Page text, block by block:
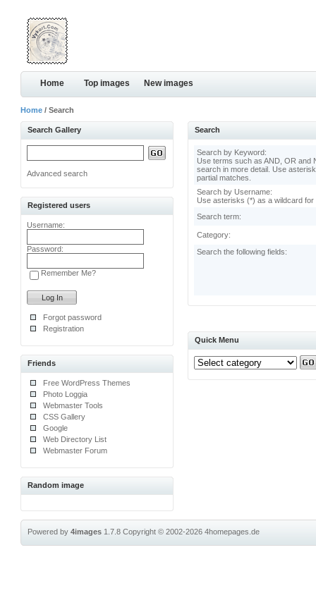
Home Top images New images
Home / Search
Search Gallery
Advanced search
Registered users
Username:
Password:
Remember Me?
Forgot password
Registration
Friends
Free WordPress Themes
Photo Loggia
Webmaster Tools
CSS Gallery
Google
Web Directory List
Webmaster Forum
Random image
Search
Search by Keyword:
Use terms such as AND, OR and
search in more detail. Use
partial matches.
Search by Username:
Use asterisks (*) as a wildcard for
Search term:
Category:
Search the following fields:
Quick Menu
Powered by4images 1.7.8Copyright © 2002-20264homepages.de